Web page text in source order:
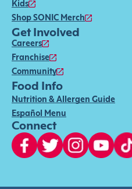
Kids
Shop SONIC Merch
Get Involved
Careers
Franchise
Community
Food Info
Nutrition & Allergen Guide
Español Menu
Connect